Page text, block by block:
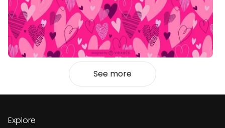
See more
Explore